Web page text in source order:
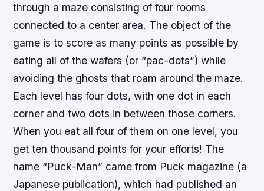
through a maze consisting of four rooms
connected to a center area. The object of the
game is to score as many points as possible by
eating all of the wafers (or “pac-dots”) while
avoiding the ghosts that roam around the maze.
Each level has four dots, with one dot in each
corner and two dots in between those corners.
When you eat all four of them on one level, you
get ten thousand points for your efforts! The
name “Puck-Man” came from Puck magazine (a
Japanese publication), which had published an